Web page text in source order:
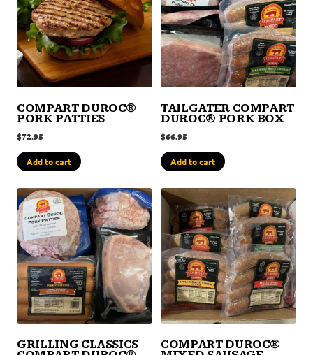
COMPART DUROC®
PORK PATTIES
$72.95
Add to cart
TAILGATER COMPART
DUROC® PORK BOX
$66.95
Add to cart
GRILLING CLASSICS COMPART DUROC®